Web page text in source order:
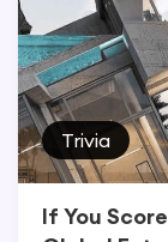
Trivia
If You